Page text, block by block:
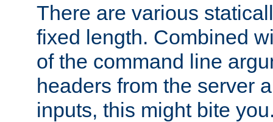
There are various
fixed length. Combined
of the command line
headers from the server
inputs, this might bite